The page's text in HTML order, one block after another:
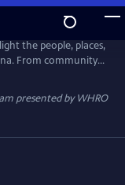
the people, places,
From community
WHRO Public
to life.
presented byWHRO